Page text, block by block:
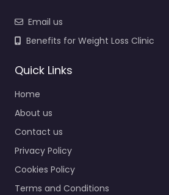
Email us
Benefits for Weight Loss Clinic
Quick Links
Home
About us
Contact us
Privacy Policy
Cookies Policy
Terms and Conditions